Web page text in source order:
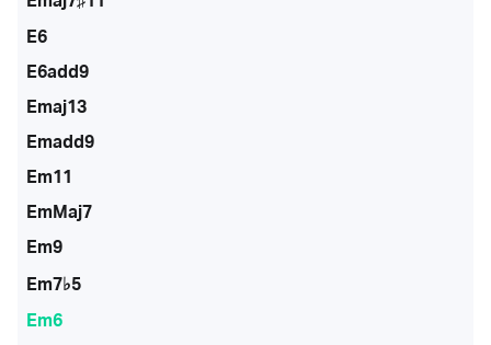
E6
E6add9
Emaj13
Emadd9
Em11
EmMaj7
Em9
Em7♭5
Em6